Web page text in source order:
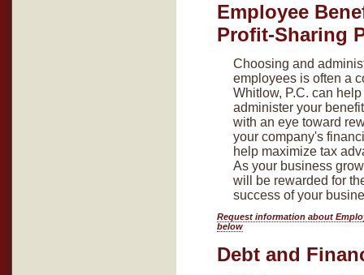
Employee
Profit-Sharing
Choosing and
employees is often a
Whitlow, P.C. can
administer your
with an eye toward
your company's
help maximize tax
As your business
will be rewarded for
success of your
Request information about
below
Debt and